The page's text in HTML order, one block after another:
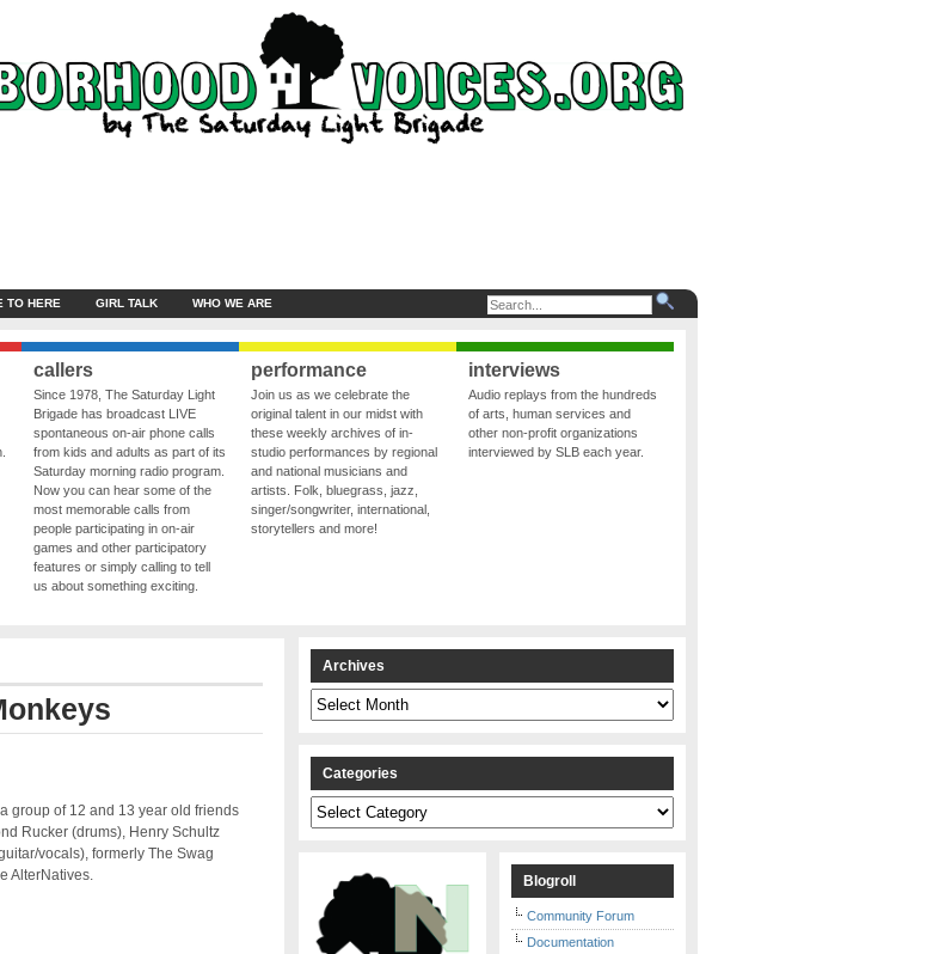
TO HERE GIRL TALK WHO WE ARE
callers
Since 1978, The Saturday Light
Brigade has broadcast LIVE
spontaneous on-air phone calls
from kids and adults as part of its
Saturday morning radio program.
Now you can hear some of the
most memorable calls from
people participating in on-air
games and other participatory
features or simply calling to tell
us about something exciting.
performance
Join us as we celebrate the
original talent in our midst with
these weekly archives of in-
studio performances by regional
and national musicians and
artists. Folk, bluegrass, jazz,
singer/songwriter, international,
storytellers and more!
interviews
Audio replays from the hundreds
of arts, human services and
other non-profit organizations
interviewed by SLB each year.
group of 12 and 13 year old friends
Rucker (drums), Henry Schultz
vocals), formerly The Swag
AlterNatives.
Archives
Archives
Categories
Categories
Blogroll
Community Forum
Documentation